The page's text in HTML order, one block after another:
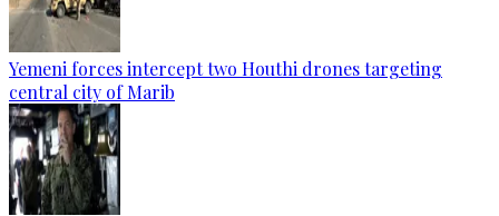
Yemeni forces intercept two Houthi drones targeting
central city of Marib